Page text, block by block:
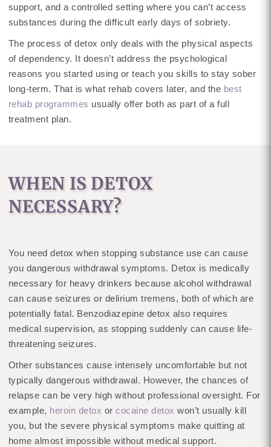
support, and a controlled setting where you can’t access
substances during the difficult early days of sobriety.
The process of detox only deals with the physical aspects
of dependency. It doesn’t address the psychological
reasons you started using or teach you skills to stay sober
long-term. That is what rehab covers later, and the best
rehab programmes usually offer both as part of a full
treatment plan.
WHEN IS DETOX
NECESSARY?
You need detox when stopping substance use can cause
you dangerous withdrawal symptoms. Detox is medically
necessary for heavy drinkers because alcohol withdrawal
can cause seizures or delirium tremens, both of which are
potentially fatal. Benzodiazepine detox also requires
medical supervision, as stopping suddenly can cause life-
threatening seizures.
Other substances cause intensely uncomfortable but not
typically dangerous withdrawal. However, the chances of
relapse can be very high without professional oversight. For
example, heroin detox orcocaine detox won’t usually kill
you, but the severe physical symptoms make quitting at
home almost impossible without medical support.